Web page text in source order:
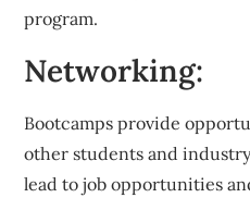
program.
Networking:
Bootcamps provide
other students and
lead to job opportunities